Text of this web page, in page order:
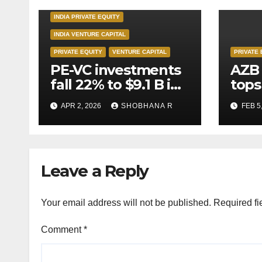
INDIA PRIVATE EQUITY
INDIA VENTURE CAPITAL
PRIVATE EQUITY VENTURE CAPITAL
PE-VC investments
fall 22% to $9.1 B in
Q1’26
APR 2, 2026 SHOBHANA R
PRIVATE
for
toFEB
Leave a Reply
Your email address will not be published. Required
Comment*